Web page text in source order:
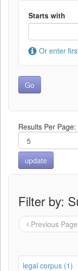
Starts with
Or enter
Results Per Page:
Filter by:
Previous Page
legal corpus (1)